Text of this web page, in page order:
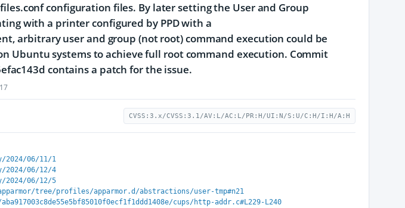
configuration files. By later setting the User and Group
with a printer configured by PPD with a
arbitrary user and group (not root) command execution could be
Ubuntu systems to achieve full root command execution. Commit
contains a patch for the issue.
CVSS:3.x/CVSS:3.1/AV:L/AC:L/PR:H/UI:N/S:U/C:H/I:H/A:H
06/11/1
06/12/4
06/12/5
tree/profiles/apparmor.d/abstractions/user-tmp#n21
cups/http-addr.c#L229-L240